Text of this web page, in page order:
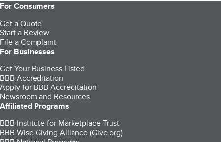
For Consumers
Get a Quote
Start a Review
File a Complaint
For Businesses
Get Your Business Listed
BBB Accreditation
Apply for BBB Accreditation
Newsroom and Resources
Affiliated Programs
BBB Institute for Marketplace Trust
BBB Wise Giving Alliance (Give.org)